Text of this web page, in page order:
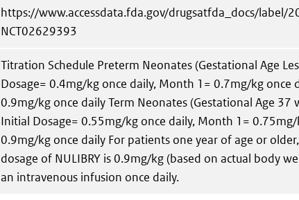
https://www.accessdata.fda.gov/drugsatfda_docs/label/
NCT02629393
Titration Schedule Preterm Neonates (Gestational Age
Dosage= 0.4mg/kg once daily, Month 1= 0.7mg/kg once
0.9mg/kg once daily Term Neonates (Gestational Age 37
Initial Dosage= 0.55mg/kg once daily, Month 1=
0.9mg/kg once daily For patients one year of age or
dosage of NULIBRY is 0.9mg/kg (based on actual body
an intravenous infusion once daily.